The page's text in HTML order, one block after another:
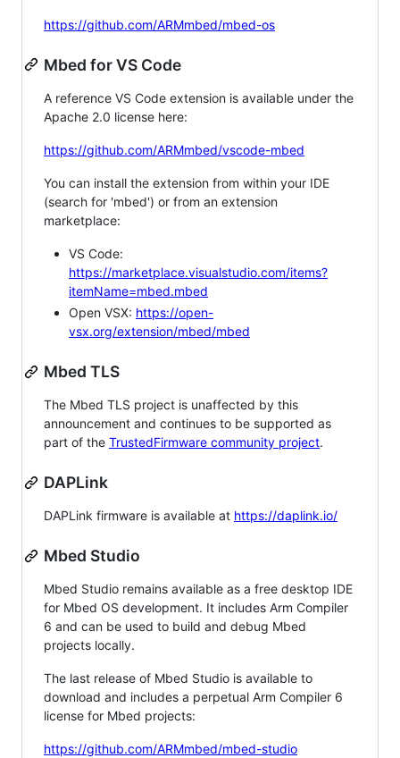
https://github.com/ARMmbed/mbed-os
Mbed for VS Code
A reference VS Code extension is available under the
Apache 2.0 license here:
https://github.com/ARMmbed/vscode-mbed
You can install the extension from within your IDE
(search for 'mbed') or from an extension
marketplace:
VS Code:
https://marketplace.visualstudio.com/items?
itemName=mbed.mbed
Open VSX: https://open-
vsx.org/extension/mbed/mbed
Mbed TLS
The Mbed TLS project is unaffected by this
announcement and continues to be supported as
part of the TrustedFirmware community project.
DAPLink
DAPLink firmware is available at https://daplink.io/
Mbed Studio
Mbed Studio remains available as a free desktop IDE
for Mbed OS development. It includes Arm Compiler
6 and can be used to build and debug Mbed
projects locally.
The last release of Mbed Studio is available to
download and includes a perpetual Arm Compiler 6
license for Mbed projects:
https://github.com/ARMmbed/mbed-studio